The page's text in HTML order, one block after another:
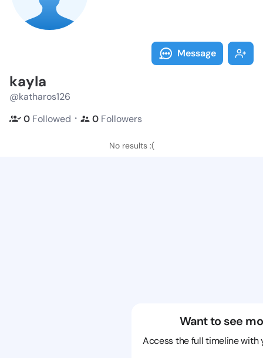
Message
kayla
@katharos126
0 Followed ・ 0 Followers
No results :(
Want to see
Access the full timeline with